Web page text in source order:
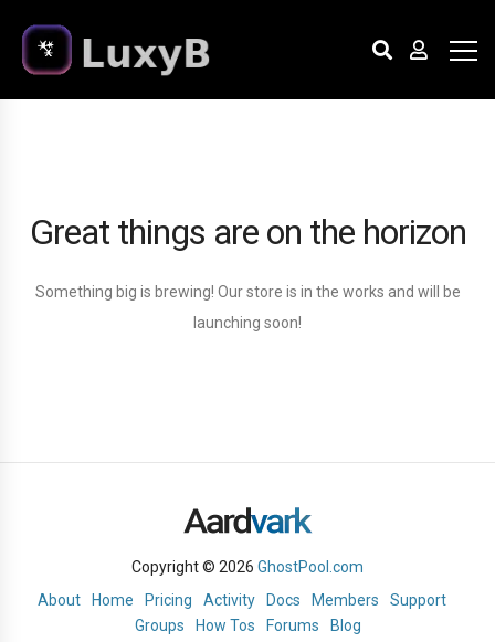
Great things are on the horizon
Something big is brewing! Our store is in the works and will be
launching soon!
Copyright © 2026 GhostPool.com
About
Home Pricing Activity Docs Members
Support
Groups
How Tos Forums Blog